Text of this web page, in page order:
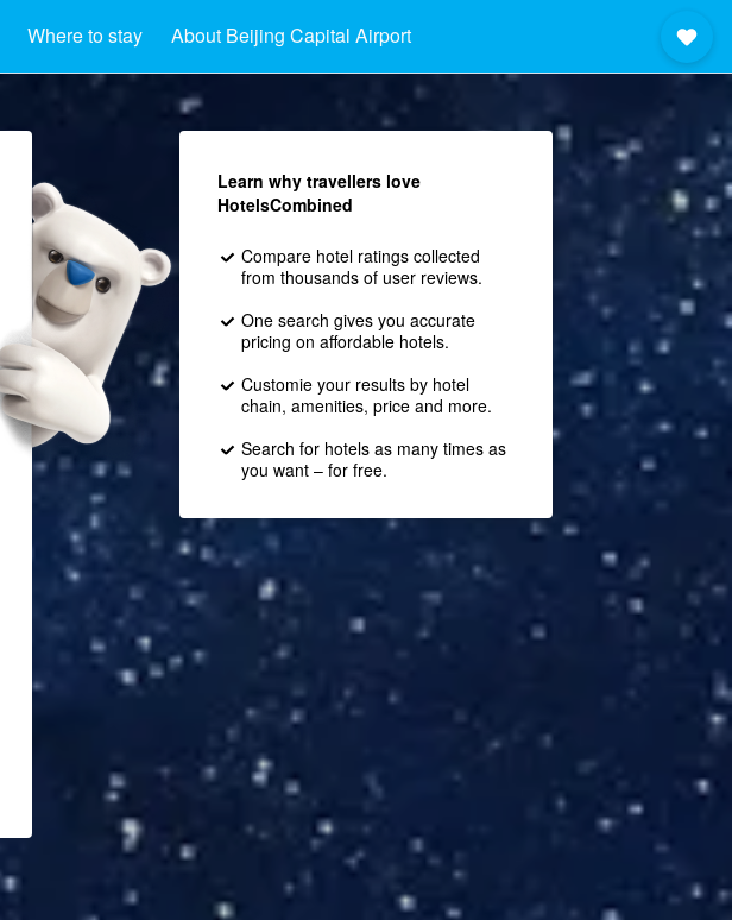
Where to stay About Beijing Capital Airport
Learn why travellers love
HotelsCombined
Compare hotel ratings collected
from thousands of user reviews.
One search gives you accurate
pricing on affordable hotels.
Customie your results by hotel
chain, amenities, price and more.
Search for hotels as many times as
you want – for free.